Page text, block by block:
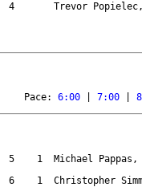
4
Trevor
Pace: 6:00 7:00
5 1
Michael Pappas,
6
1
Christopher